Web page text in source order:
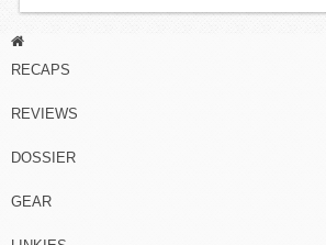
RECAPS
REVIEWS
DOSSIER
GEAR